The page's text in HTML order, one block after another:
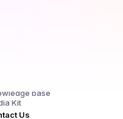
base
Kit
Us